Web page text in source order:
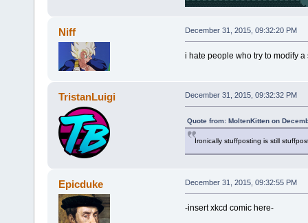
Niff December 31, 2015, 09:32:20 PM
i hate people who try to modify
TristanLuigi December 31, 2015, 09:32:32 PM
Quote from: MoltenKitten on
Ironically stuffposting is still
Epicduke December 31, 2015, 09:32:55 PM
-insert xkcd comic here-